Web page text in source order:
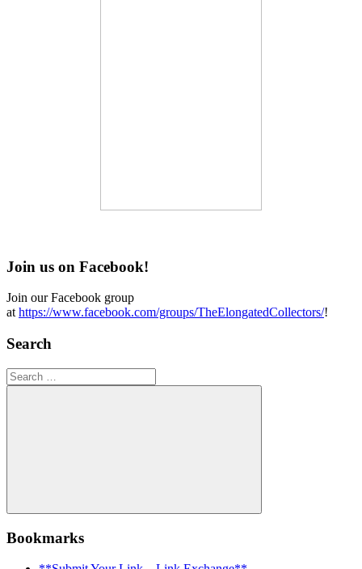
Join us on Facebook!
Join our Facebook group
at https://www.facebook.com/groups/TheElongatedCollectors/!
Search
Search
for:
Search
Bookmarks